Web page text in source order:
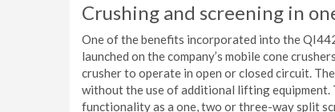
Crushing and screening in
One of the benefits incorporated into the
launched on the company’s mobile cone
crusher to operate in open or closed circuit.
without the use of additional lifting equipment.
functionality as a one, two or three-way split